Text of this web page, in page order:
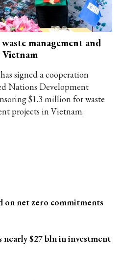
management and
signed a cooperation
Nations Development
$1.3 million for waste
projects in Vietnam.
on net zero commitments
nearly $27 bln in investment